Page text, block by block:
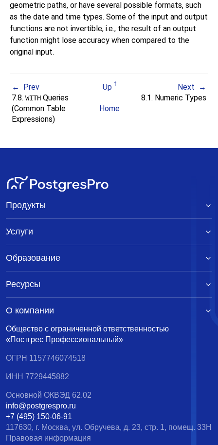
geometric paths, or have several possible formats, such
as the date and time types. Some of the input and output
functions are not invertible, i.e., the result of an output
function might lose accuracy when compared to the
original input.
Prev Up
Next
7.8.WITH Queries
(Common Table
Expressions)
Home
8.1. Numeric Types
Общество с ограниченной ответственностью
«Постгрес Профессиональный»
ОГРН 1157746074518
ИНН 7729445882
Основной ОКВЭД 62.02
info@postgrespro.ru
+7 (495) 150-06-91
117630, г. Москва, ул. Обручева, д. 23, стр. 1, помещ. 33Н
Правовая информация
Продукты
Услуги
Образование
Ресурсы
О компании